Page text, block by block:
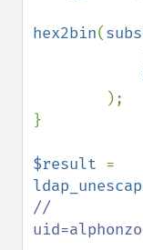
hex2bin(
);
}
$result
//